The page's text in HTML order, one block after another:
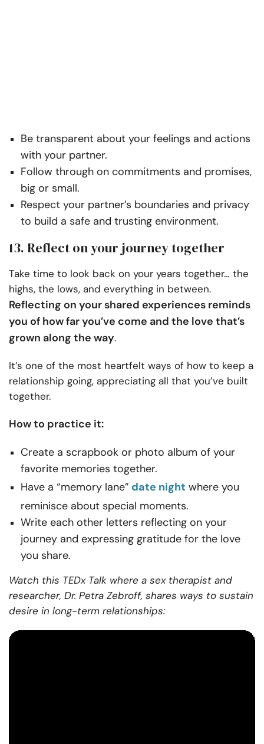
Be transparent about your feelings and actions
with your partner.
Follow through on commitments and promises,
big or small.
Respect your partner’s boundaries and privacy
to build a safe and trusting environment.
13. Reflect on your journey together
Take time to look back on your years together… the
highs, the lows, and everything in between.
Reflecting on your shared experiences reminds
you of how far you’ve come and the love that’s
grown along the way.
It’s one of the most heartfelt ways of how to keep a
relationship going, appreciating all that you’ve built
together.
How to practice it:
Create a scrapbook or photo album of your
favorite memories together.
Have a “memory lane” date night where you
reminisce about special moments.
Write each other letters reflecting on your
journey and expressing gratitude for the love
you share.
Watch this TEDx Talk where a sex therapist and
researcher, Dr. Petra Zebroff, shares ways to sustain
desire in long-term relationships: